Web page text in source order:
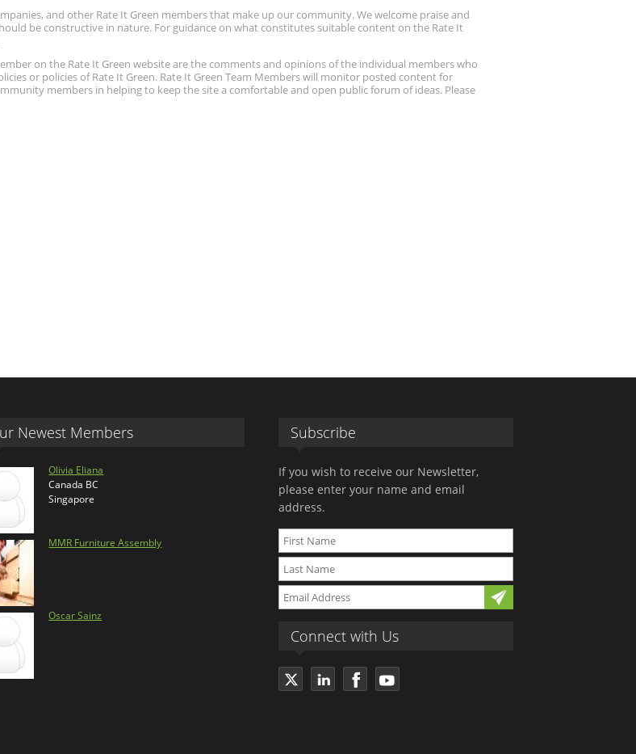
and other Rate It Green members that make up our community. We welcome praise and
be constructive in nature. For guidance on what constitutes suitable content on the Rate It
on the Rate It Green website are the comments and opinions of the individual members who
or policies of Rate It Green. Rate It Green Team Members will monitor posted content for
members in helping to keep the site a comfortable and open public forum of ideas. Please
Newest Members
Olivia Eliana
Canada BC
Singapore
MMR Furniture Assembly
Oscar Sainz
Subscribe
If you wish to receive our Newsletter,
please enter your name and email
address.
Connect with Us